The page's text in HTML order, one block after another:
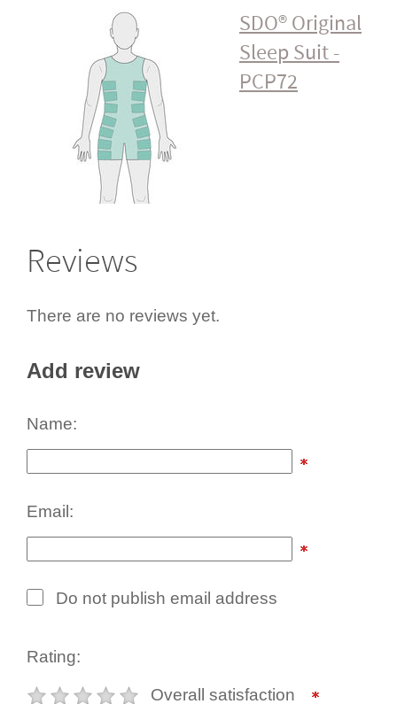
SDO® Original
Sleep Suit -
PCP72
Reviews
There are no reviews yet.
Add review
Name:
Email:
Do not publish email address
Rating:
Overall satisfaction